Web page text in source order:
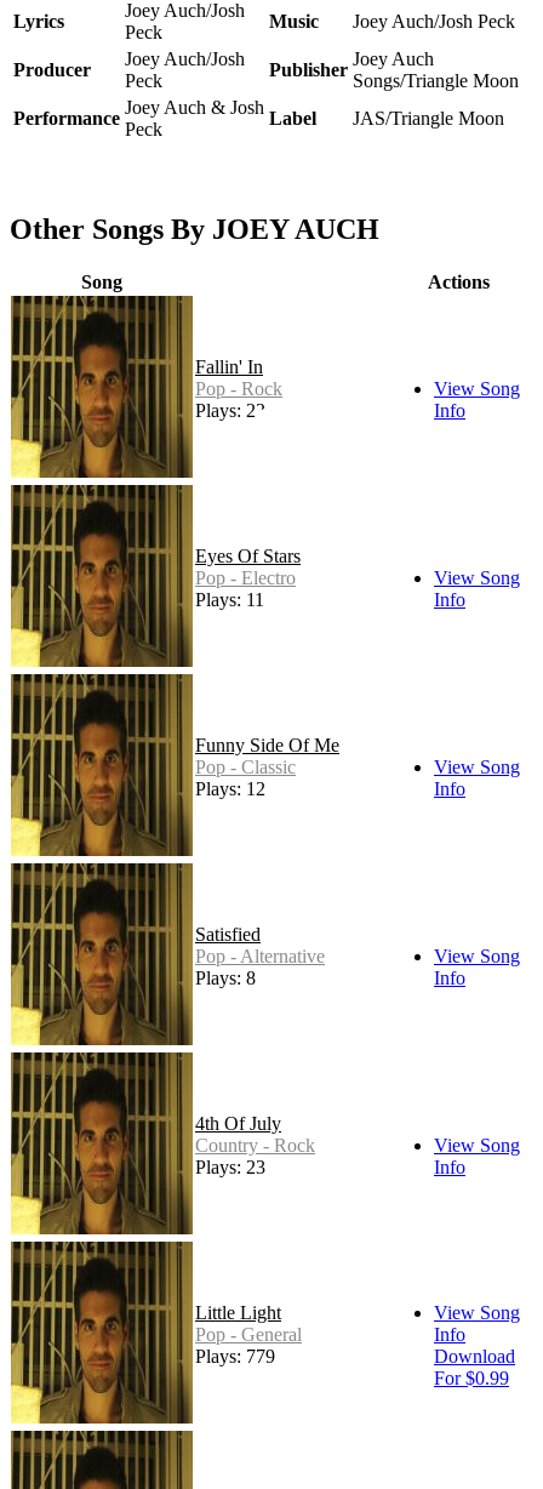
Lyrics
Joey Auch/Josh
Peck
Music Joey Auch/Josh Peck
Producer
Joey Auch/Josh
Peck
Publisher
Joey Auch
Songs/Triangle Moon
Performance
Joey Auch & Josh
Peck
Label JAS/Triangle Moon
Other Songs By JOEY AUCH
Song Actions
Fallin' In
Pop - Rock
Plays: 22
View Song
Info
Eyes Of Stars
Pop - Electro
Plays: 11
View Song
Info
Funny Side Of Me
Pop - Classic
Plays: 12
View Song
Info
Satisfied
Pop - Alternative
Plays: 8
View Song
Info
4th Of July
Country - Rock
Plays: 23
View Song
Info
Little Light
Pop - General
Plays: 779
View Song
Info
Download
For $0.99